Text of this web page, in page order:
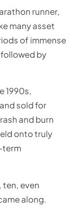
runner,
many asset
of immense
by
1990s,
sold for
and burn
onto truly
term
ten, even
along.